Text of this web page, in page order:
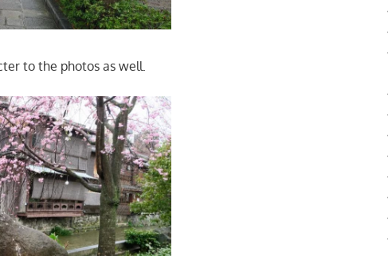
to the photos as well.